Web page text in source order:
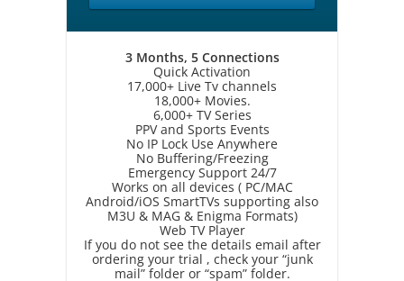
3 Months, 5 Connections
Quick Activation
17,000+ Live Tv channels
18,000+ Movies.
6,000+ TV Series
PPV and Sports Events
No IP Lock Use Anywhere
No Buffering/Freezing
Emergency Support 24/7
Works on all devices ( PC/MAC
Android/iOS SmartTVs supporting also
M3U & MAG & Enigma Formats)
Web TV Player
If you do not see the details email after
ordering your trial , check your “junk
mail” folder or “spam” folder.